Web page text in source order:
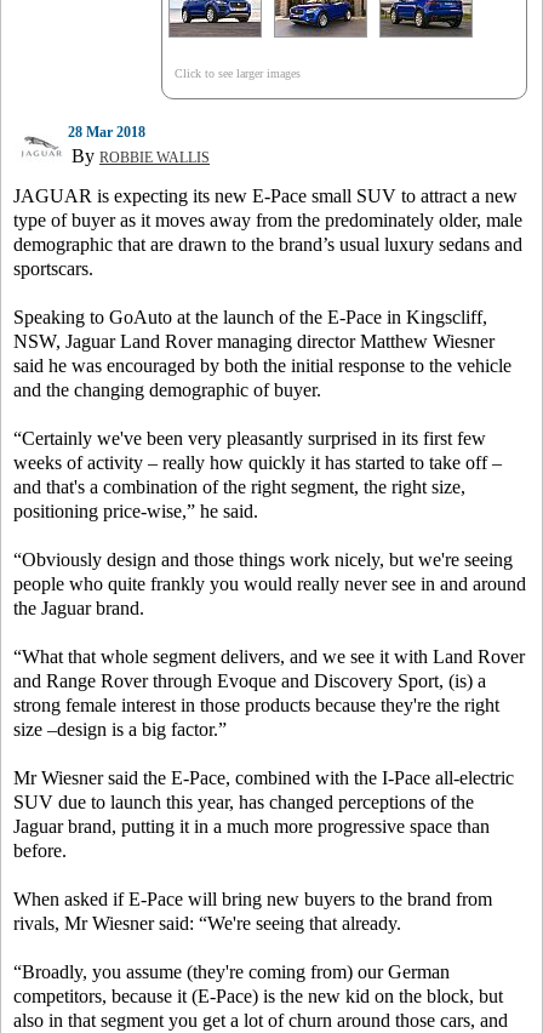
Click to see larger images
28 Mar 2018
By ROBBIE WALLIS
JAGUAR is expecting its new E-Pace small SUV to attract a new
type of buyer as it moves away from the predominately older, male
demographic that are drawn to the brand’s usual luxury sedans and
sportscars.
Speaking to GoAuto at the launch of the E-Pace in Kingscliff,
NSW, Jaguar Land Rover managing director Matthew Wiesner
said he was encouraged by both the initial response to the vehicle
and the changing demographic of buyer.
“Certainly we've been very pleasantly surprised in its first few
weeks of activity – really how quickly it has started to take off –
and that's a combination of the right segment, the right size,
positioning price-wise,” he said.
“Obviously design and those things work nicely, but we're seeing
people who quite frankly you would really never see in and around
the Jaguar brand.
“What that whole segment delivers, and we see it with Land Rover
and Range Rover through Evoque and Discovery Sport, (is) a
strong female interest in those products because they're the right
size –design is a big factor.”
Mr Wiesner said the E-Pace, combined with the I-Pace all-electric
SUV due to launch this year, has changed perceptions of the
Jaguar brand, putting it in a much more progressive space than
before.
When asked if E-Pace will bring new buyers to the brand from
rivals, Mr Wiesner said: “We're seeing that already.
“Broadly, you assume (they're coming from) our German
competitors, because it (E-Pace) is the new kid on the block, but
also in that segment you get a lot of churn around those cars, and